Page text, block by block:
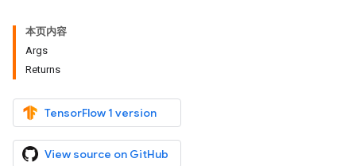
本页内容
Args
Returns
TensorFlow 1 version
View source on GitHub